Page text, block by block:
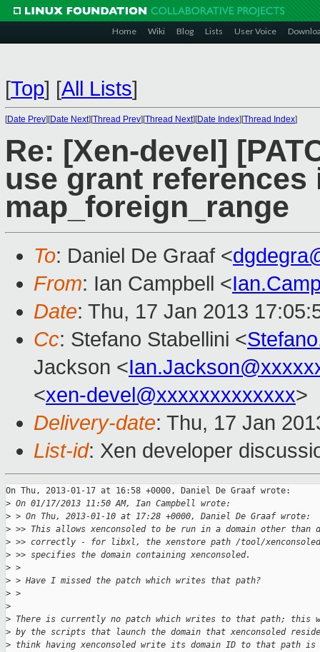
Home Wiki Blog Lists User Voice
[Top] [All Lists]
[Date Prev][Date Next][Thread Prev][Thread Next][Date Index][Thread Index]
Re: [Xen-devel]
use grant references
map_foreign_range
To: Daniel De Graaf <
From: Ian Campbell <
Date: Thu, 17 Jan 2013
Cc: Stefano Stabellini <
Jackson <
<xen-devel@xxxxxxxxxxxxx>
Delivery-date: Thu, 17 Jan
List-id: Xen developer
On Thu, 2013-01-17 at 16:58 +0000, Daniel De Graaf wrote:
> On 01/17/2013 11:50 AM, Ian Campbell wrote:
> > On Thu, 2013-01-10 at 17:28 +0000, Daniel De Graaf wrote:
> >> This allows xenconsoled to be run in a domain other than
> >> correctly - for libxl, the xenstore path /tool/
> >> specifies the domain containing xenconsoled.
> >
> > Have I missed the patch which writes that path?
> >
>
> There is currently no patch which writes to that path; this
> by the scripts that launch the domain that xenconsoled
> think having xenconsoled write its domain ID to that path